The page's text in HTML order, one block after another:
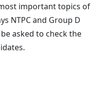
important topics of
NTPC and Group D
asked to check the